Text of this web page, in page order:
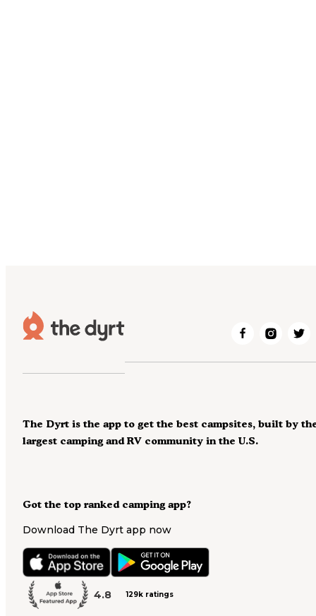
Got the top ranked camping app?
Download The Dyrt app now
4.8 129k ratings
The Dyrt is the app to get the best campsites, built by
largest camping and RV community in the U.S.